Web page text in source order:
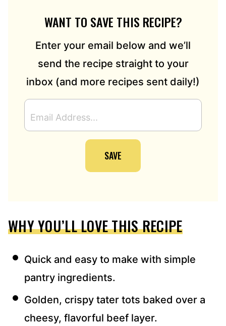
WANT TO SAVE THIS RECIPE?
Enter your email below and we’ll
send the recipe straight to your
inbox (and more recipes sent daily!)
M
A
S
S
SAVE
WHY YOU’LL LOVE THIS RECIPE
Quick and easy to make with simple
pantry ingredients.
Golden, crispy tater tots baked over a
cheesy, flavorful beef layer.